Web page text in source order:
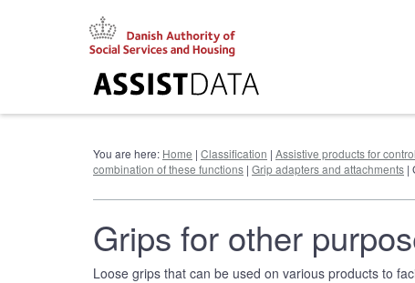
You are here: Home | Classification | Assistive products for
combination of these functions | Grip adapters and attachments |
Grips for other
Loose grips that can be used on various products to